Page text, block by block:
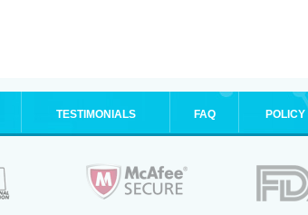
TESTIMONIALS FAQ POLICY